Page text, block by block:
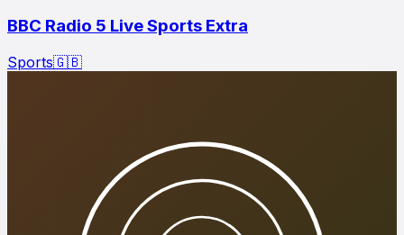
BBC Radio 5 Live Sports Extra
Sports🇬🇧